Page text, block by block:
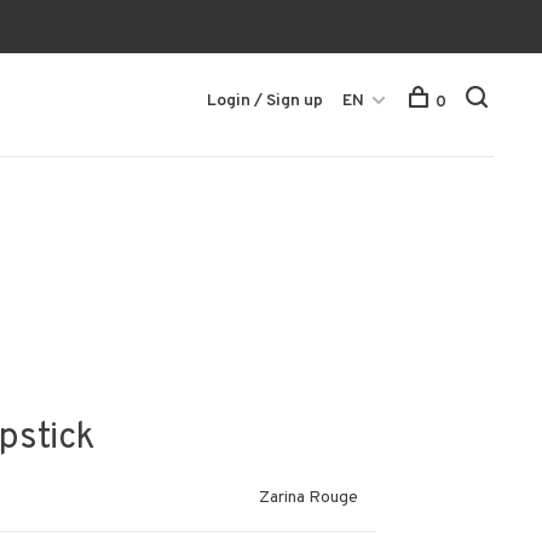
Login / Sign up EN 0
Zarina Rouge